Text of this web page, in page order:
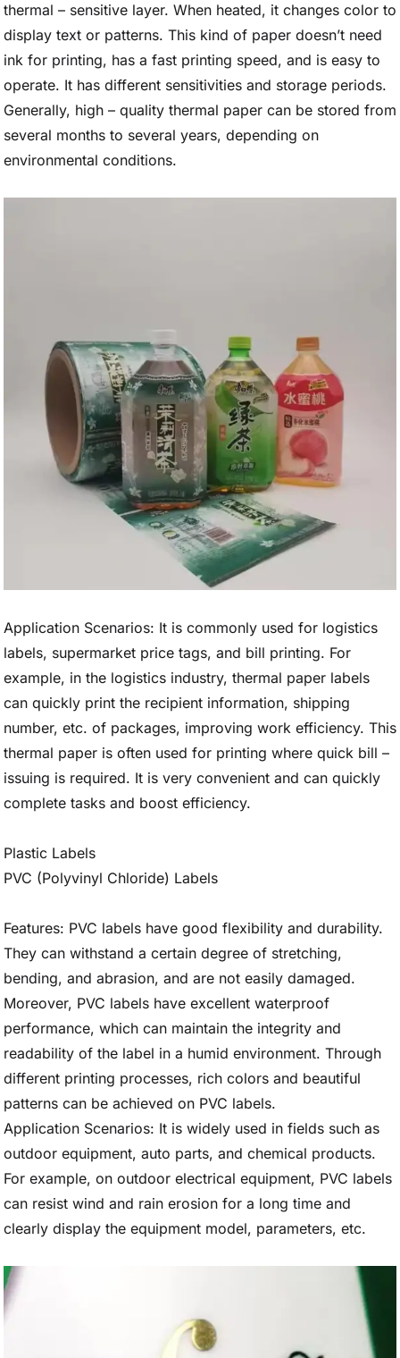
thermal – sensitive layer. When heated, it changes color to
display text or patterns. This kind of paper doesn’t need
ink for printing, has a fast printing speed, and is easy to
operate. It has different sensitivities and storage periods.
Generally, high – quality thermal paper can be stored from
several months to several years, depending on
environmental conditions.
Application Scenarios: It is commonly used for logistics
labels, supermarket price tags, and bill printing. For
example, in the logistics industry, thermal paper labels
can quickly print the recipient information, shipping
number, etc. of packages, improving work efficiency. This
thermal paper is often used for printing where quick bill –
issuing is required. It is very convenient and can quickly
complete tasks and boost efficiency.
Plastic Labels
PVC (Polyvinyl Chloride) Labels
Features: PVC labels have good flexibility and durability.
They can withstand a certain degree of stretching,
bending, and abrasion, and are not easily damaged.
Moreover, PVC labels have excellent waterproof
performance, which can maintain the integrity and
readability of the label in a humid environment. Through
different printing processes, rich colors and beautiful
patterns can be achieved on PVC labels.
Application Scenarios: It is widely used in fields such as
outdoor equipment, auto parts, and chemical products.
For example, on outdoor electrical equipment, PVC labels
can resist wind and rain erosion for a long time and
clearly display the equipment model, parameters, etc.